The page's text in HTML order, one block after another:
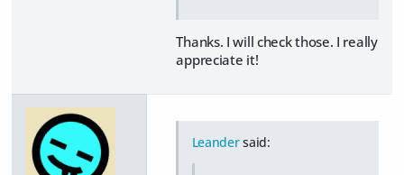
Thanks. I will check those. I really
appreciate it!
Leandersaid: